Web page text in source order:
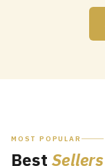
MOST POPULAR
BestSellers